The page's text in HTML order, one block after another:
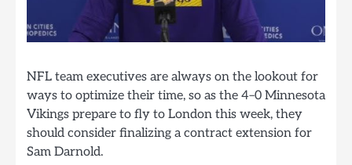
NFL team executives are always on the lookout for
ways to optimize their time, so as the 4–0 Minnesota
Vikings prepare to fly to London this week, they
should consider finalizing a contract extension for
Sam Darnold.